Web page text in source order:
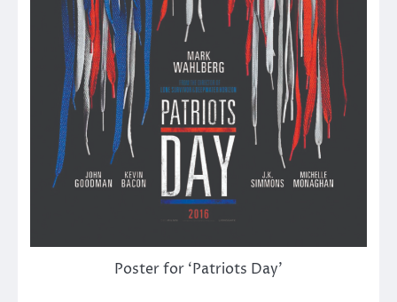
Poster for ‘Patriots Day’